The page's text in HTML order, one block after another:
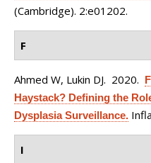
(Cambridge). 2:e01202.
F
Ahmed W, Lukin DJ. 2020.
Haystack? Defining the
Dysplasia Surveillance.
I